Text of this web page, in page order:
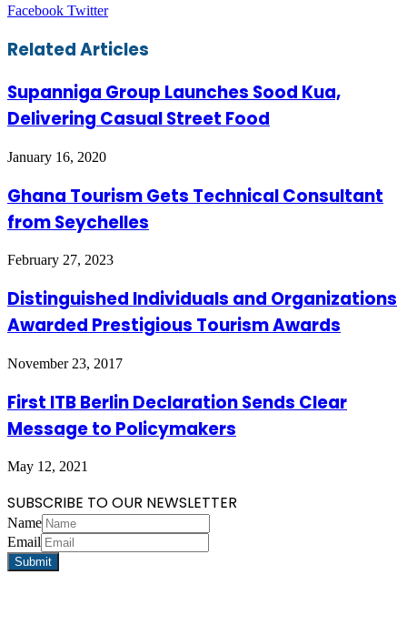
Facebook TwitterLinkedIn
Tumblr
Pinterest
Reddit
VKontakte
Share
Email
Print
Related Articles
Supanniga Group Launches Sood Kua,
Delivering Casual Street Food
January 16, 2020
Ghana Tourism Gets Technical Consultant
from Seychelles
February 27, 2023
Distinguished Individuals and Organizations
Awarded Prestigious Tourism Awards
November 23, 2017
First ITB Berlin Declaration Sends Clear
Message to Policymakers
May 12, 2021
SUBSCRIBE TO OUR NEWSLETTER
Name
Email